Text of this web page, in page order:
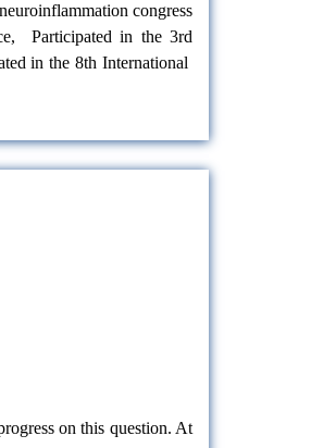
congress
Participated in the 3rd
in the 8th International
on this question. At